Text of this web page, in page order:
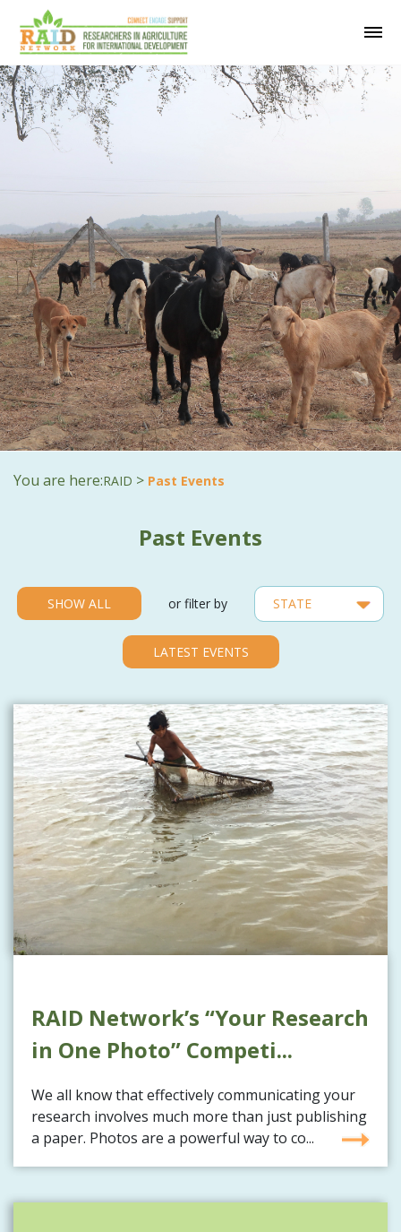
You are here:RAID > Past Events
Past Events
SHOW ALL or filter by
LATEST EVENTS
RAID Network’s “Your Research
in One Photo” Competi...
We all know that effectively communicating your
research involves much more than just publishing
a paper. Photos are a powerful way to co...